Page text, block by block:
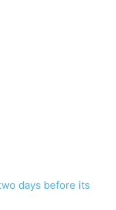
days before its